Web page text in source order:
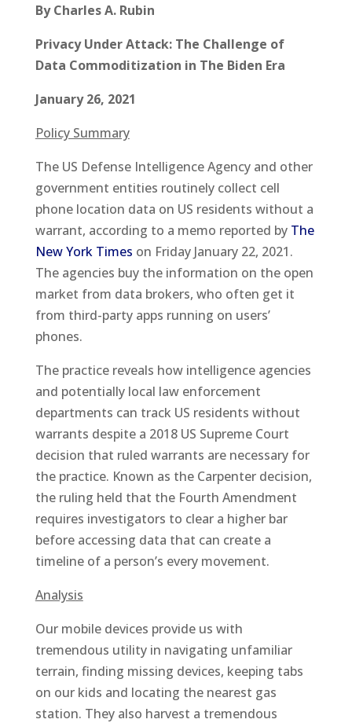
By Charles A. Rubin
Privacy Under Attack: The Challenge of
Data Commoditization in The Biden Era
January 26, 2021
Policy Summary
The US Defense Intelligence Agency and other
government entities routinely collect cell
phone location data on US residents without a
warrant, according to a memo reported by The
New York Times on Friday January 22, 2021.
The agencies buy the information on the open
market from data brokers, who often get it
from third-party apps running on users’
phones.
The practice reveals how intelligence agencies
and potentially local law enforcement
departments can track US residents without
warrants despite a 2018 US Supreme Court
decision that ruled warrants are necessary for
the practice. Known as the Carpenter decision,
the ruling held that the Fourth Amendment
requires investigators to clear a higher bar
before accessing data that can create a
timeline of a person’s every movement.
Analysis
Our mobile devices provide us with
tremendous utility in navigating unfamiliar
terrain, finding missing devices, keeping tabs
on our kids and locating the nearest gas
station. They also harvest a tremendous